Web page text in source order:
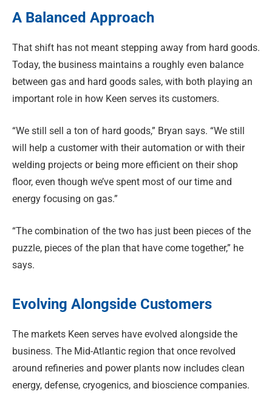
A Balanced Approach
That shift has not meant stepping away from hard goods.
Today, the business maintains a roughly even balance
between gas and hard goods sales, with both playing an
important role in how Keen serves its customers.
“We still sell a ton of hard goods,” Bryan says. “We still
will help a customer with their automation or with their
welding projects or being more efficient on their shop
floor, even though we’ve spent most of our time and
energy focusing on gas.”
“The combination of the two has just been pieces of the
puzzle, pieces of the plan that have come together,” he
says.
Evolving Alongside Customers
The markets Keen serves have evolved alongside the
business. The Mid-Atlantic region that once revolved
around refineries and power plants now includes clean
energy, defense, cryogenics, and bioscience companies.